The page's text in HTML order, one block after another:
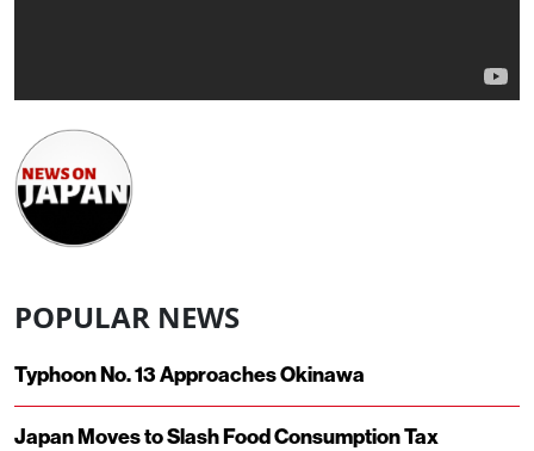
POPULAR NEWS
Typhoon No. 13 Approaches Okinawa
Japan Moves to Slash Food Consumption Tax